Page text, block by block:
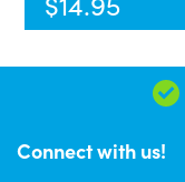
Connect with us!